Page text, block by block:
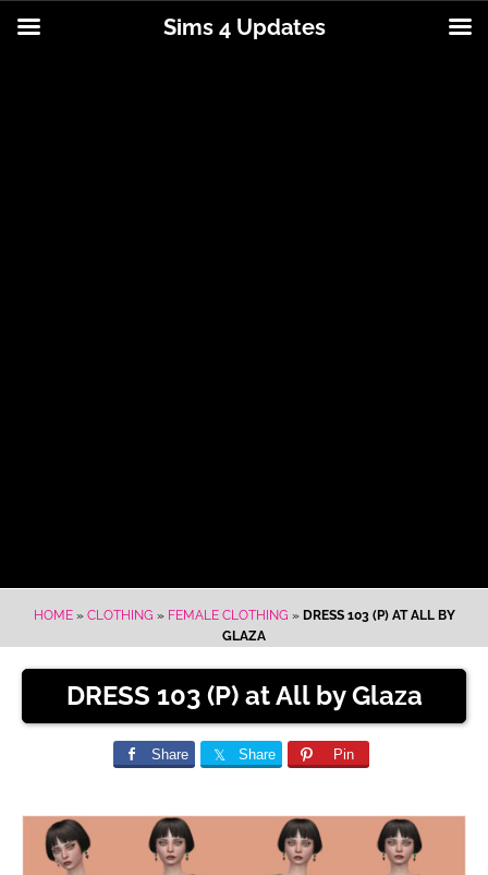
HOME» CLOTHING » FEMALE CLOTHING » DRESS 103 (P) AT ALL BY
GLAZA
DRESS 103 (P) at All by Glaza
Share Share Pin
Sims 4 Updates